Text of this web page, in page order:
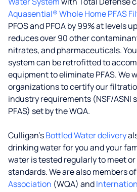
Aquasential® Whole Home PFAS
PFOS and PFOA by 99% at levels
reduces over 90 other
nitrates, and pharmaceuticals.
system can be retrofitted to
equipment to eliminate PFAS. We
organizations to certify our
industry requirements (NSF/ASNI
PFAS) set by the WQA.
Culligan’sBottled Water delivery
drinking water for you and your
water is tested regularly to meet or
standards. We are also members
Association (WQA) and